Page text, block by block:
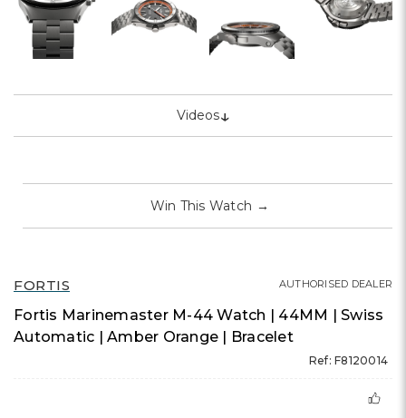
FORTIS
Fortis Marinemaster M-44 Watch | 44MM | Swiss
Automatic | Amber Orange | Bracelet
Ref: F8120014
AUTHORISED DEALER
Videos↓
Win This Watch →